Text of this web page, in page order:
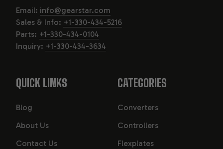
Email: info@gearstar.com
Sales & Info: +1-330-434-5216
Parts: +1-330-434-0104
Inquiry: +1-330-434-3634
QUICK LINKS
Blog
About Us
Contact Us
CATEGORIES
Converters
Controllers
Flexplates